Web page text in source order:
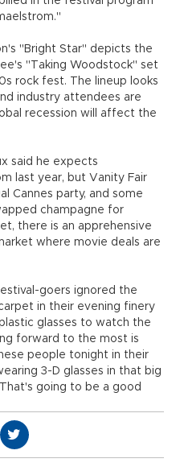
"Bright Star" depicts the
"Taking Woodstock" set
rock fest. The lineup looks
industry attendees are
recession will affect the
said he expects
last year, but Vanity Fair
Cannes party, and some
champagne for
there is an apprehensive
where movie deals are
goers ignored the
in their evening finery
glasses to watch the
forward to the most is
people tonight in their
3-D glasses in that big
going to be a good